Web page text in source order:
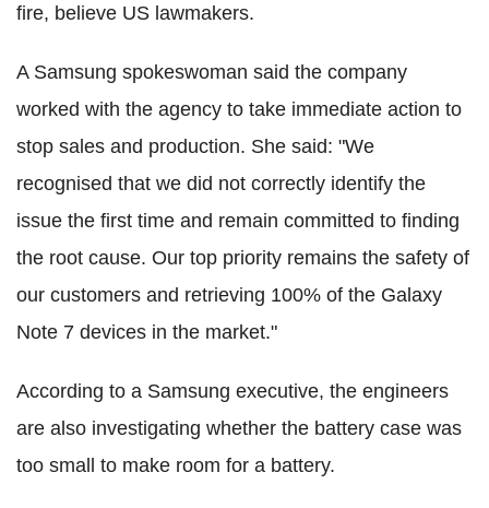
fire, believe US lawmakers.
A Samsung spokeswoman said the company
worked with the agency to take immediate action to
stop sales and production. She said: "We
recognised that we did not correctly identify the
issue the first time and remain committed to finding
the root cause. Our top priority remains the safety of
our customers and retrieving 100% of the Galaxy
Note 7 devices in the market."
According to a Samsung executive, the engineers
are also investigating whether the battery case was
too small to make room for a battery.